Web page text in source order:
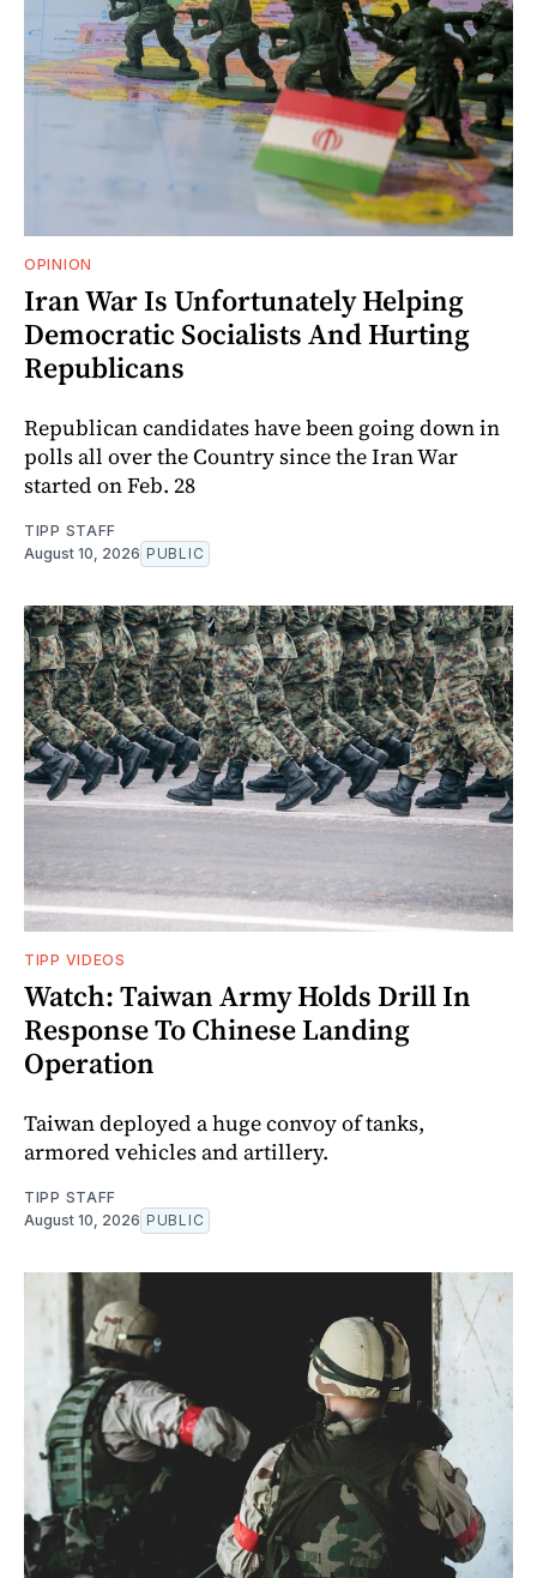
OPINION
Iran War Is Unfortunately Helping
Democratic Socialists And Hurting
Republicans
Republican candidates have been going down in
polls all over the Country since the Iran War
started on Feb. 28
TIPP STAFF
August 10, 2026 PUBLIC
TIPP VIDEOS
Watch: Taiwan Army Holds Drill In
Response To Chinese Landing
Operation
Taiwan deployed a huge convoy of tanks,
armored vehicles and artillery.
TIPP STAFF
August 10, 2026 PUBLIC